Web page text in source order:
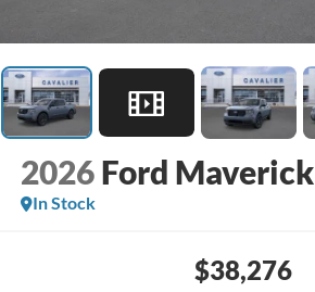
2026 Ford Maverick
In Stock
$38,276